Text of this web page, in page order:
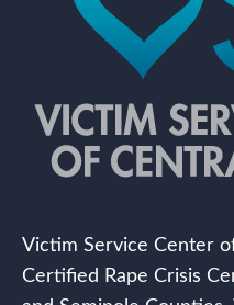
Victim Service Center
Certified Rape Crisis